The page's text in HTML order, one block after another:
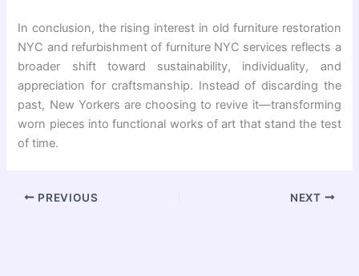
In conclusion, the rising interest in old furniture restoration
NYC and refurbishment of furniture NYC services reflects a
broader shift toward sustainability, individuality, and
appreciation for craftsmanship. Instead of discarding the
past, New Yorkers are choosing to revive it—transforming
worn pieces into functional works of art that stand the test
of time.
PREVIOUS NEXT